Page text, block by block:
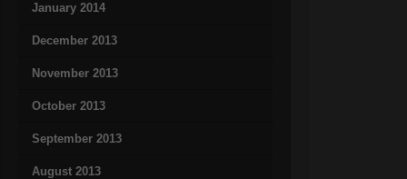
January 2014
December 2013
November 2013
October 2013
September 2013
August 2013